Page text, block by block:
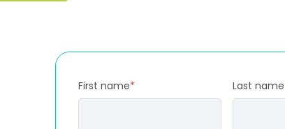
First name* Last name